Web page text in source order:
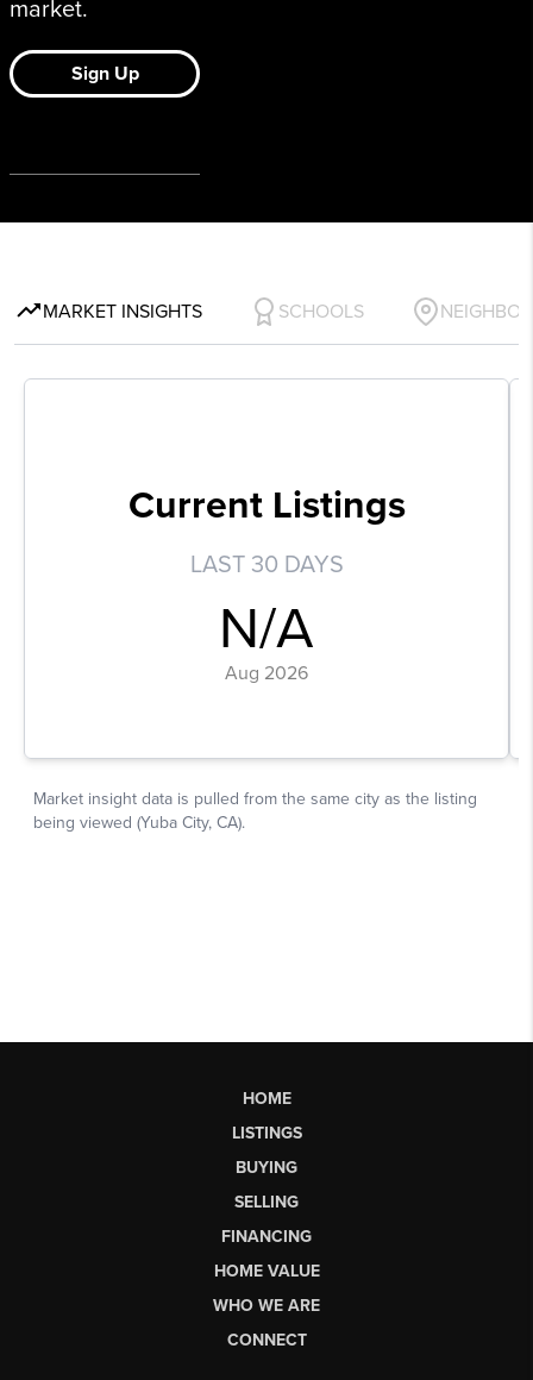
HOME
LISTINGS
BUYING
SELLING
FINANCING
HOME VALUE
WHO WE ARE
CONNECT